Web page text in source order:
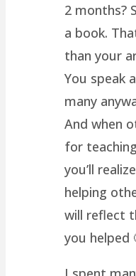
2 months?
a book.
than your
You speak
many
And when
for
you’ll
helping
will reflect
you helped